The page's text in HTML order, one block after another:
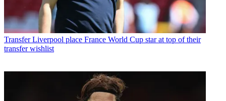
Transfer Liverpool place France World Cup star at top of their
transfer wishlist